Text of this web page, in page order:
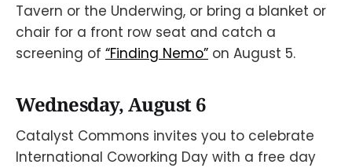
Tavern or the Underwing, or bring a blanket or
chair for a front row seat and catch a
screening of “Finding Nemo” on August 5.
Wednesday, August 6
Catalyst Commons invites you to celebrate
International Coworking Day with a free day